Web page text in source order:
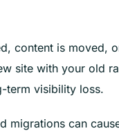
content is moved,
site with your old
term visibility loss.
migrations can